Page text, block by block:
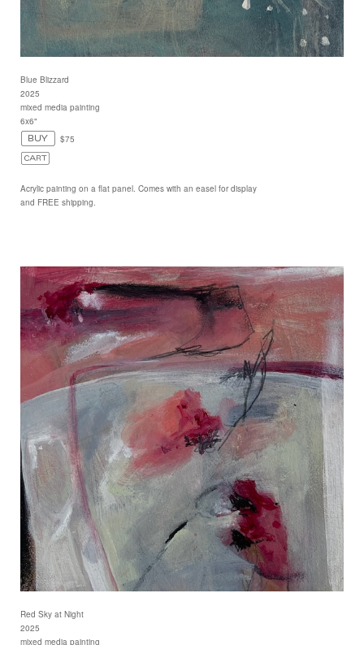
Blue Blizzard
2025
mixed media painting
6x6"
$75
Acrylic painting on a flat panel. Comes with an easel for display
and FREE shipping.
Red Sky at Night
2025
mixed media painting